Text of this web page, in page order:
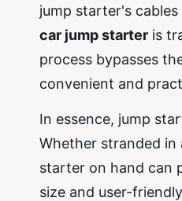
jump starter's
car jump starter is
process bypasses
convenient and
In essence, jump
Whether stranded
starter on hand can
size and user-